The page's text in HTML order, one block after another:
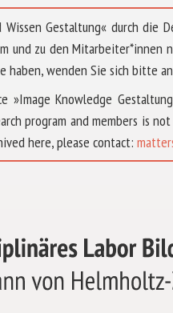
Gestaltung« durch die
und zu den
haben, wenden Sie sich bitte
Knowledge
program and members is
here, please contact: